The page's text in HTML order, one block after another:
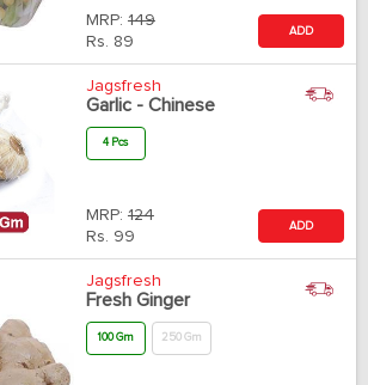
MRP: 149
Rs. 89
ADD
Jagsfresh
Garlic - Chinese
4 Pcs
MRP: 124
Rs. 99
ADD
Jagsfresh
Fresh Ginger
100 Gm 250 Gm